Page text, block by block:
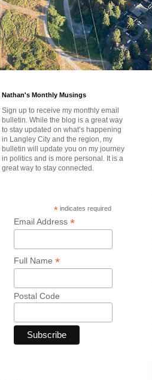
Nathan's Monthly Musings
Sign up to receive my monthly email
bulletin. While the blog is a great way
to stay updated on what’s happening
in Langley City and the region, my
bulletin will update you on my journey
in politics and is more personal. It is a
great way to stay connected.
* indicates required
Email Address *
Full Name *
Postal Code